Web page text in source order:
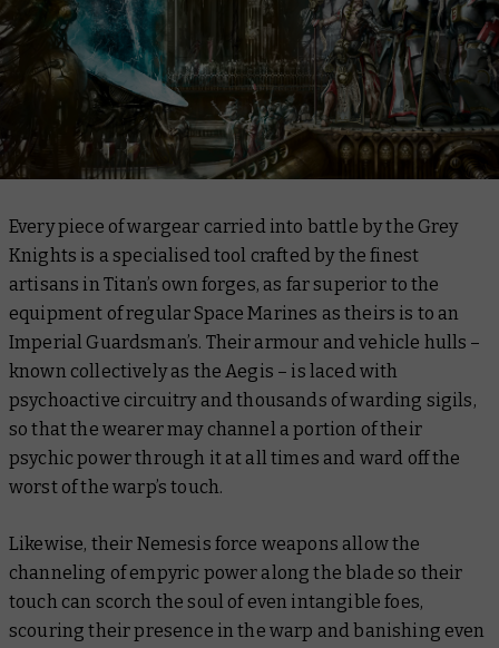
Every piece of wargear carried into battle by the Grey
Knights is a specialised tool crafted by the finest
artisans in Titan’s own forges, as far superior to the
equipment of regular Space Marines as theirs is to an
Imperial Guardsman’s. Their armour and vehicle hulls –
known collectively as the Aegis – is laced with
psychoactive circuitry and thousands of warding sigils,
so that the wearer may channel a portion of their
psychic power through it at all times and ward off the
worst of the warp’s touch.
Likewise, their Nemesis force weapons allow the
channeling of empyric power along the blade so their
touch can scorch the soul of even intangible foes,
scouring their presence in the warp and banishing even